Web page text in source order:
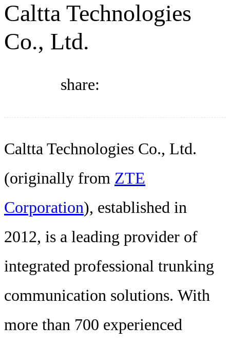
BUYER GUIDE
WHITEPAPER
JOBS
Caltta Technologies
Co., Ltd.
share:
Caltta Technologies Co., Ltd.
(originally from ZTE
Corporation), established in
2012, is a leading provider of
integrated professional trunking
communication solutions. With
more than 700 experienced